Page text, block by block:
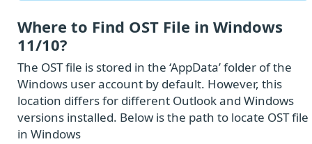
Where to Find OST File in Windows
11/10?
The OST file is stored in the ‘AppData’ folder of the
Windows user account by default. However, this
location differs for different Outlook and Windows
versions installed. Below is the path to locate OST file
in Windows